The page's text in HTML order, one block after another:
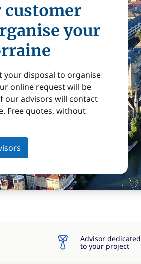
customer
your
your disposal to organise
online request will be
our advisors will contact
Free quotes, without
Advisor dedicated
to your project